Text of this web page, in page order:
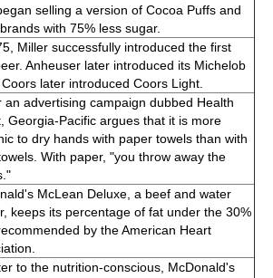
selling a version of Cocoa Puffs and
with 75% less sugar.
Miller successfully introduced the first
Anheuser later introduced its Michelob
later introduced Coors Light.
an advertising campaign dubbed Health
Georgia-Pacific argues that it is more
to dry hands with paper towels than with
With paper, "you throw away the
McLean Deluxe, a beef and water
keeps its percentage of fat under the 30%
by the American Heart
to the nutrition-conscious, McDonald's